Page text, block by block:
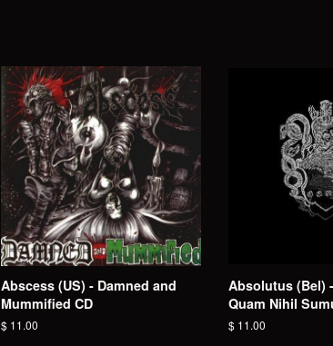
Abscess (US) - Damned and
Mummified CD
Regular
$ 11.00
Absolutus (Bel)
Quam Nihil
Regular
$ 11.00